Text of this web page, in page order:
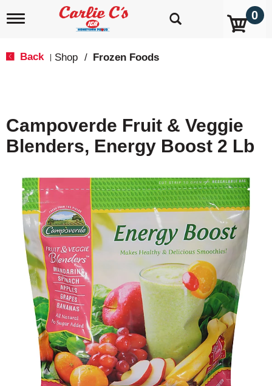
T
i
g
a
0
Back Shop / Frozen Foods
Campoverde Fruit & Veggie
Blenders, Energy Boost 2 Lb